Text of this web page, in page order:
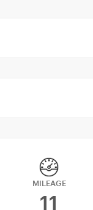
MILEAGE
11